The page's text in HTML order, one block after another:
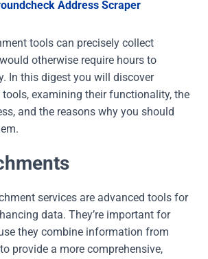
Address Scraper
tools can precisely collect
otherwise require hours to
In this digest you will discover
tools, examining their functionality, the
and the reasons why you should
services are advanced tools for
data. They’re important for
they combine information from
provide a more comprehensive,